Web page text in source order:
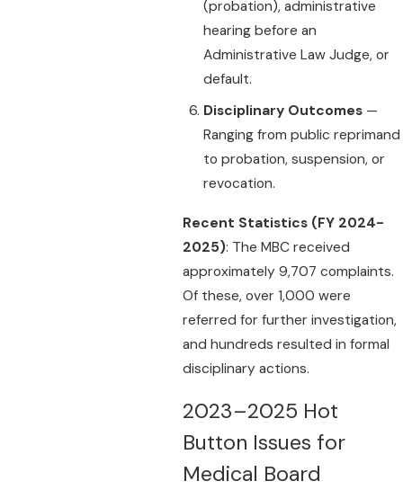
(probation), administrative
hearing before an
Administrative Law Judge, or
default.
Disciplinary Outcomes —
Ranging from public reprimand
to probation, suspension, or
revocation.
Recent Statistics (FY 2024-
2025): The MBC received
approximately 9,707 complaints.
Of these, over 1,000 were
referred for further investigation,
and hundreds resulted in formal
disciplinary actions.
2023–2025 Hot
Button Issues for
Medical Board